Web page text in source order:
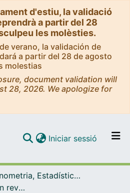
d'estiu, la validació
a partir del 28
les molèsties.
verano, la validación de
a partir del 28 de agosto
molestias
document validation will
28, 2026. We apologize for
Navega per tot el DD
Iniciar sessió (current)
Econometria, Estadística i Economia Aplicada
Articles publicats en revistes (Econometria, Estadística i Economia Aplicada)